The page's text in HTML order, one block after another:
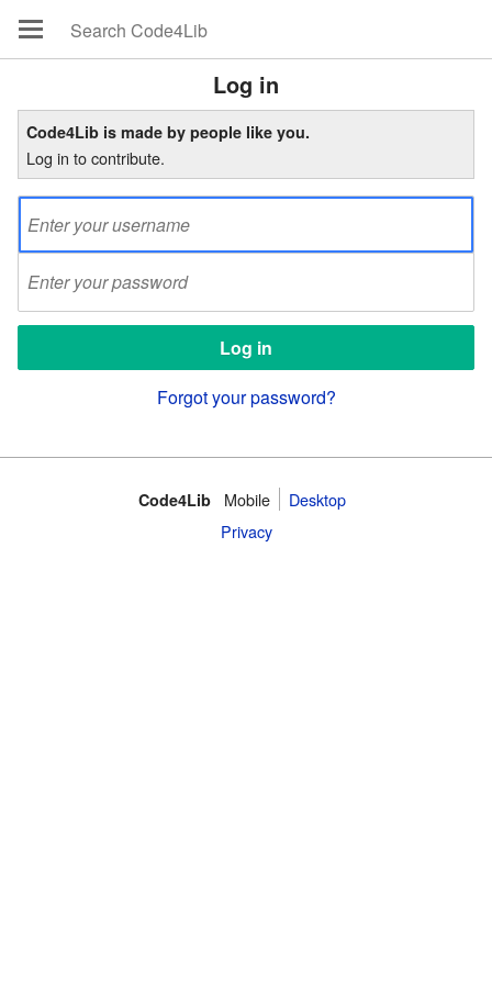
Log in
Code4Lib is made by people like you.
Log in to contribute.
Forgot your password?
Code4Lib Mobile
Desktop
Privacy